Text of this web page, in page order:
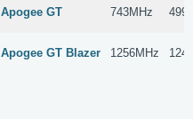
Apogee GT 743MHz 499
Apogee GT Blazer 1256MHz 124